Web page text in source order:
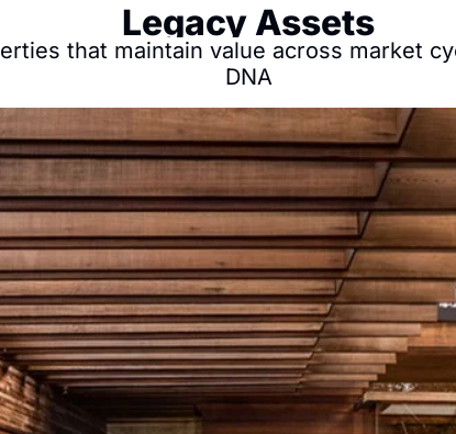
Legacy Assets
that maintain value across market
DNA